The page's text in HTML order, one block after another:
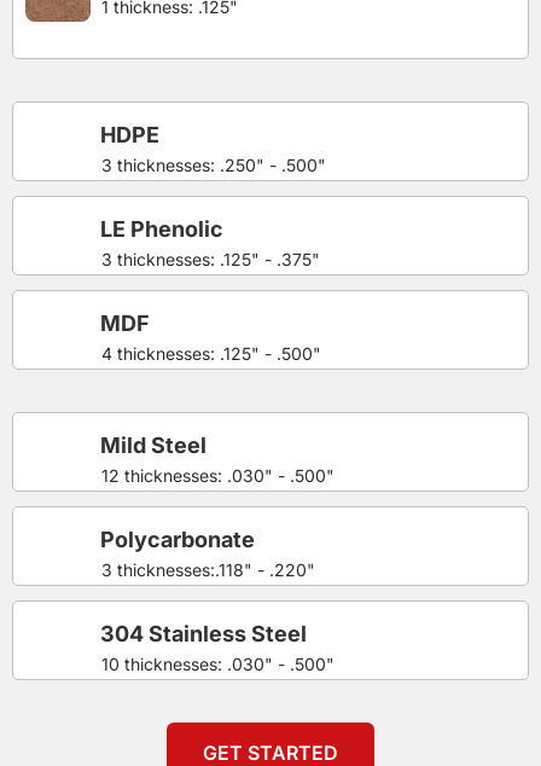
1 thickness: .125"
3 thicknesses: .250" - .500"
HDPE
3 thicknesses: .125" - .375"
LE Phenolic
4 thicknesses: .125" - .500"
MDF
12 thicknesses: .030" - .500"
Mild Steel
3 thicknesses:.118" - .220"
Polycarbonate
10 thicknesses: .030" - .500"
304 Stainless Steel
GET STARTED